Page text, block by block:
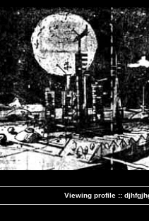
Viewing profile ::